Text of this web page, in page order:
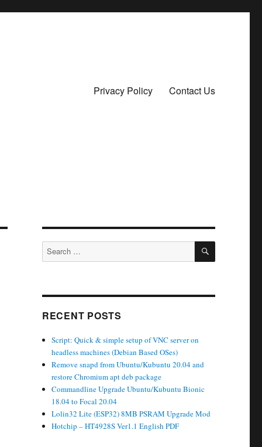
Privacy Policy Contact Us
Search
for:
SEARCH
RECENT POSTS
Script: Quick & simple setup of VNC server on
headless machines (Debian Based OSes)
Remove snapd from Ubuntu/Kubuntu 20.04 and
restore Chromium apt deb package
Commandline Upgrade Ubuntu/Kubuntu Bionic
18.04 to Focal 20.04
Lolin32 Lite (ESP32) 8MB PSRAM Upgrade Mod
Hotchip – HT4928S Ver1.1 English PDF